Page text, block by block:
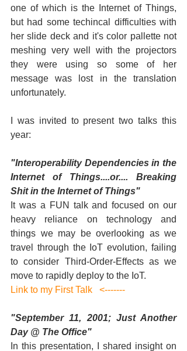
one of which is the Internet of Things,
but had some techincal difficulties with
her slide deck and it's color pallette not
meshing very well with the projectors
they were using so some of her
message was lost in the translation
unfortunately.
I was invited to present two talks this
year:
"Interoperability Dependencies in the
Internet of Things....or.... Breaking
Shit in the Internet of Things"
It was a FUN talk and focused on our
heavy reliance on technology and
things we may be overlooking as we
travel through the IoT evolution, failing
to consider Third-Order-Effects as we
move to rapidly deploy to the IoT.
Link to my First Talk   <-------
"September 11, 2001; Just Another
Day @ The Office"
In this presentation, I shared insight on